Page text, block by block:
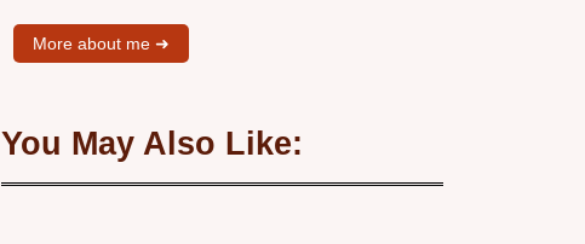
More about me ➜
You May Also Like: